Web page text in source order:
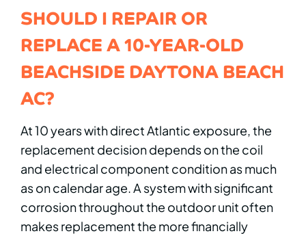
SHOULD I REPAIR OR
REPLACE A 10-YEAR-OLD
BEACHSIDE DAYTONA BEACH
AC?
At 10 years with direct Atlantic exposure, the
replacement decision depends on the coil
and electrical component condition as much
as on calendar age. A system with significant
corrosion throughout the outdoor unit often
makes replacement the more financially